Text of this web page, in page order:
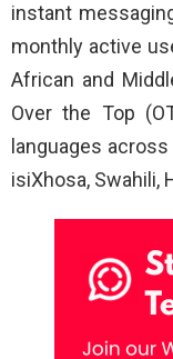
instant
monthly active
African and
Over the Top
languages
isiXhosa, Swahili,